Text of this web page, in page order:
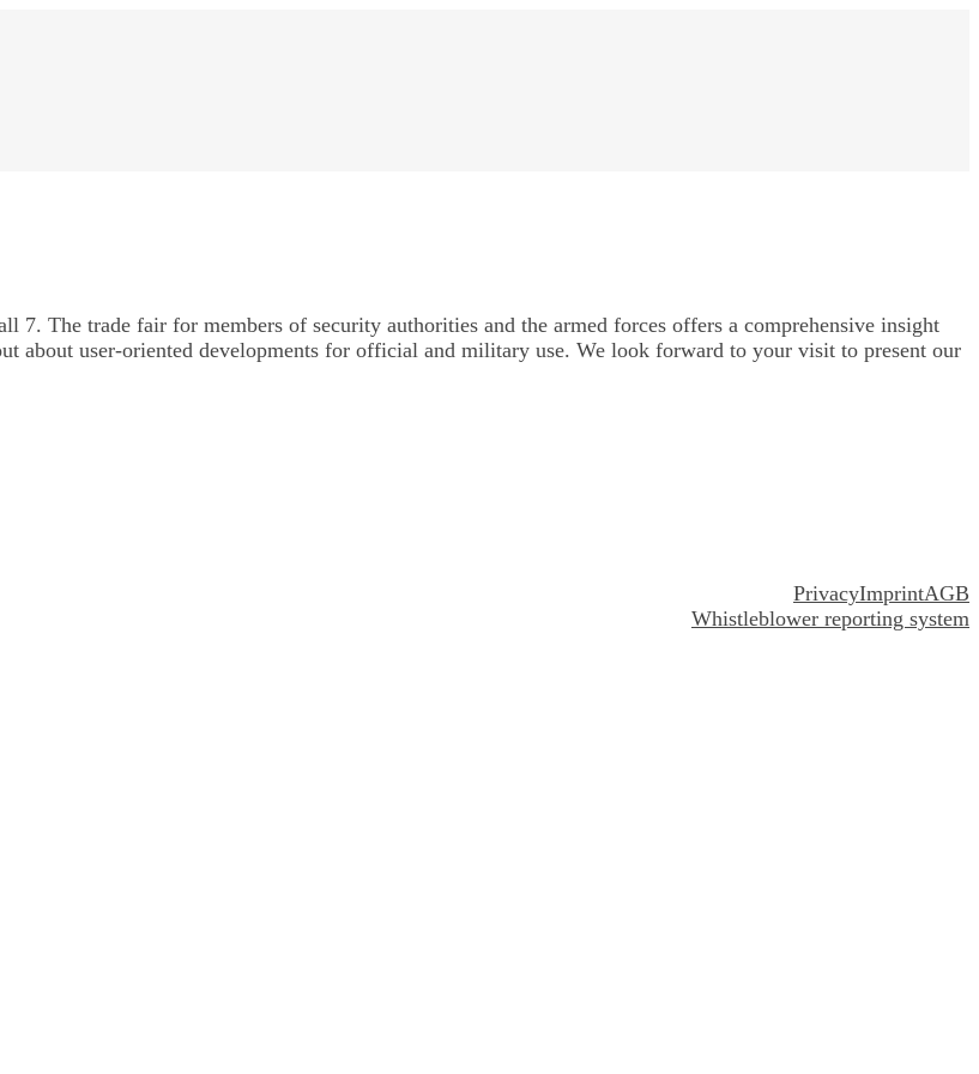
The trade fair for members of security authorities and the armed forces offers a comprehensive insight
about user-oriented developments for official and military use. We look forward to your visit to present our
PrivacyImprintAGB
Whistleblower reporting system